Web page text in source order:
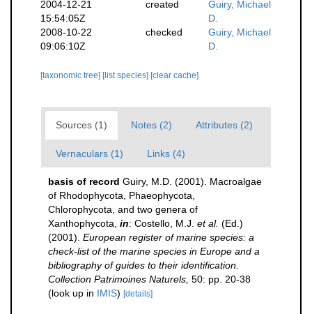
2004-12-21
15:54:05Z
created
Guiry, Michael
D.
2008-10-22
09:06:10Z
checked
Guiry, Michael
D.
[taxonomic tree] [list species] [clear cache]
Sources (1) Notes (2) Attributes (2)
Vernaculars (1) Links (4)
basis of record Guiry, M.D. (2001). Macroalgae
of Rhodophycota, Phaeophycota,
Chlorophycota, and two genera of
Xanthophycota, in: Costello, M.J. et al. (Ed.)
(2001). European register of marine species: a
check-list of the marine species in Europe and a
bibliography of guides to their identification.
Collection Patrimoines Naturels, 50: pp. 20-38
(look up in IMIS) [details]